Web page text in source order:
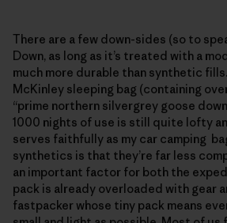
There are a few down-sides (so to
Down, as long as it’s treated with a
much more durable than synthetic fills.
McKinley sleeping bag (containing
“prime northern silvergrey goose
1000 nights of use is still quite lofty
serves faithfully as my car camping
synthetics is that they’re far less
an important factor for both the
pack is already overloaded with gear
fastpacker whose tiny pack means